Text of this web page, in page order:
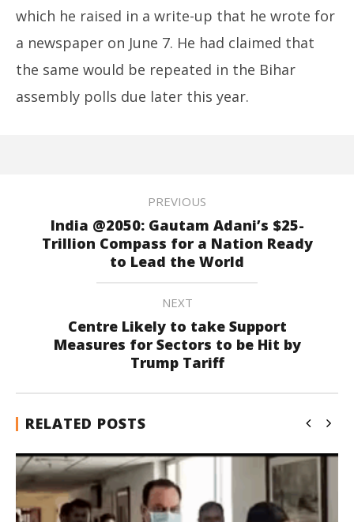
which he raised in a write-up that he wrote for
a newspaper on June 7. He had claimed that
the same would be repeated in the Bihar
assembly polls due later this year.
PREVIOUS
India @2050: Gautam Adani’s $25-
Trillion Compass for a Nation Ready
to Lead the World
NEXT
Centre Likely to take Support
Measures for Sectors to be Hit by
Trump Tariff
RELATED POSTS